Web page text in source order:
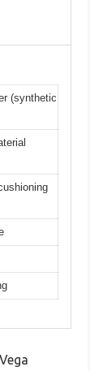
(synthetic